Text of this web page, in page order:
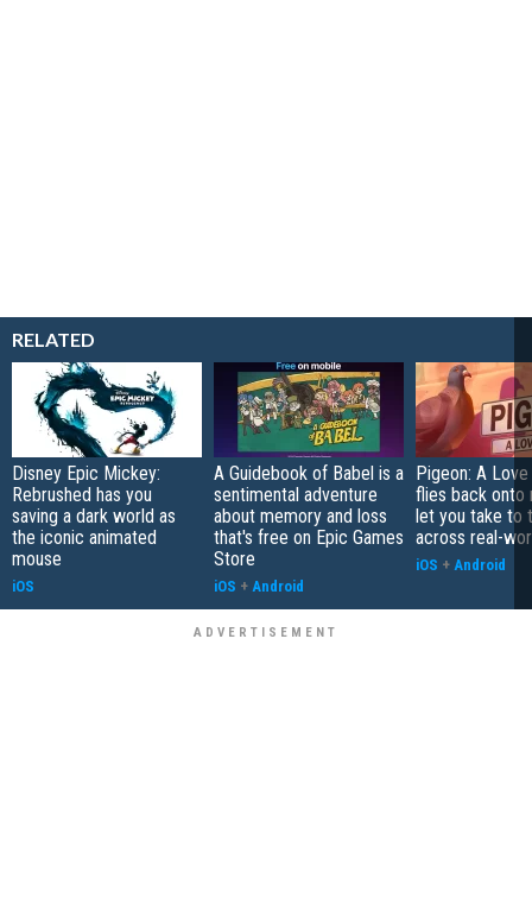
RELATED
Disney Epic Mickey:
Rebrushed has you
saving a dark world as
the iconic animated
mouse
iOS
A Guidebook of Babel is a
sentimental adventure
about memory and loss
that's free on Epic Games
Store
iOS + Android
Pigeon: A
flies back onto
let you take to
across real-
iOS + Android